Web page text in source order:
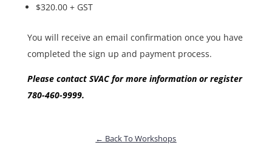
$320.00 + GST
You will receive an email confirmation once you have
completed the sign up and payment process.
Please contact SVAC for more information or register
780-460-9999.
← Back To Workshops